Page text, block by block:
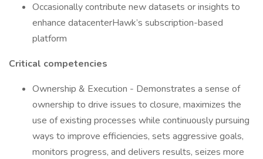
Occasionally contribute new datasets or insights to
enhance datacenterHawk’s subscription-based
platform
Critical competencies
Ownership & Execution - Demonstrates a sense of
ownership to drive issues to closure, maximizes the
use of existing processes while continuously pursuing
ways to improve efficiencies, sets aggressive goals,
monitors progress, and delivers results, seizes more